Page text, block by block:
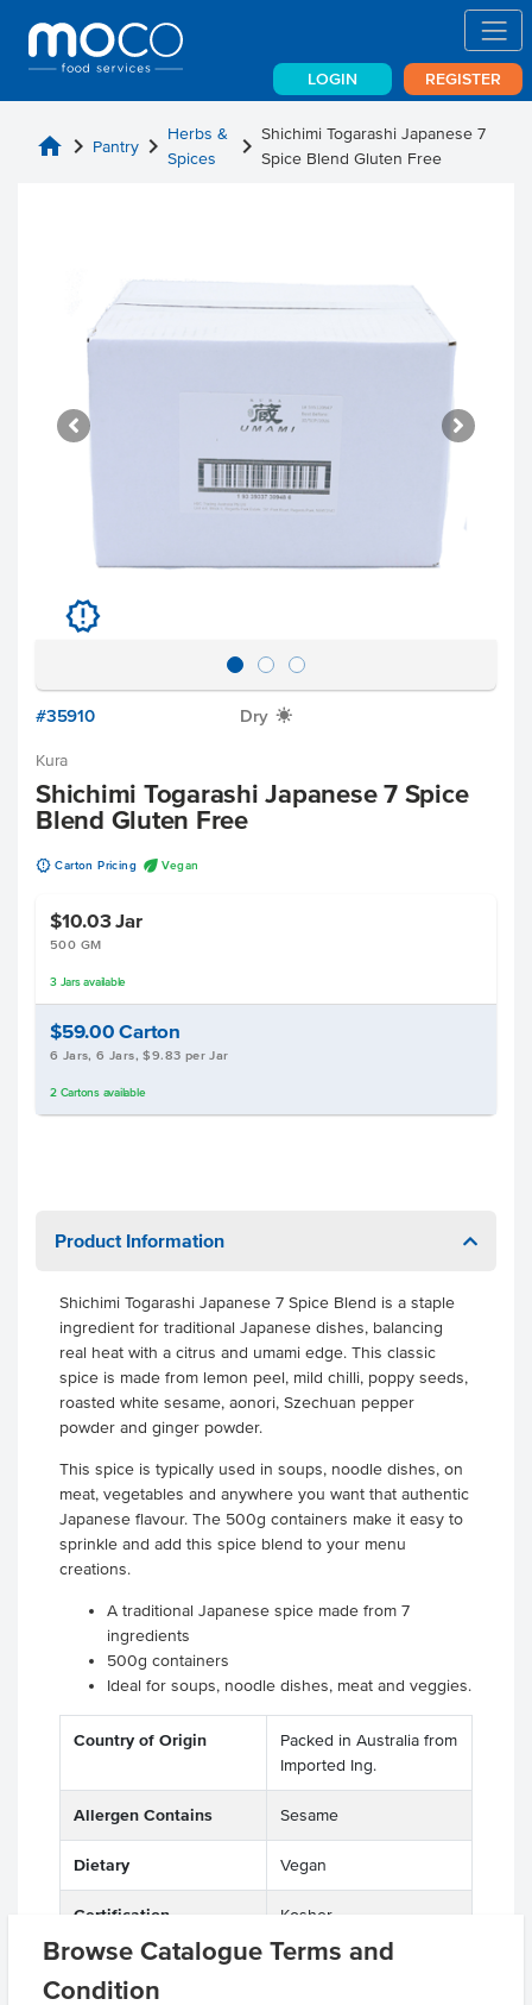
LOGIN REGISTER
Browse Catalogue Terms and
Condition
home chevron_right Pantry chevron_right Herbs &
Spices
chevron_rightShichimi Togarashi Japanese 7
Spice Blend Gluten Free
u
#35910 Dry X
Kura
Shichimi Togarashi Japanese 7 Spice
Blend Gluten Free
u Carton Pricing U Vegan
$10.03Jar
500 GM
3 Jarsavailable
$59.00Carton
6 Jars, 6 Jars, $9.83 per Jar
2 Cartonsavailable
Product Information
Shichimi Togarashi Japanese 7 Spice Blend is a staple
ingredient for traditional Japanese dishes, balancing
real heat with a citrus and umami edge. This classic
spice is made from lemon peel, mild chilli, poppy seeds,
roasted white sesame, aonori, Szechuan pepper
powder and ginger powder.
This spice is typically used in soups, noodle dishes, on
meat, vegetables and anywhere you want that authentic
Japanese flavour. The 500g containers make it easy to
sprinkle and add this spice blend to your menu
creations.
A traditional Japanese spice made from 7
ingredients
500g containers
Ideal for soups, noodle dishes, meat and veggies.
Country of Origin
Packed in Australia from
Imported Ing.
Allergen Contains Sesame
Dietary Vegan
Certification Kosher